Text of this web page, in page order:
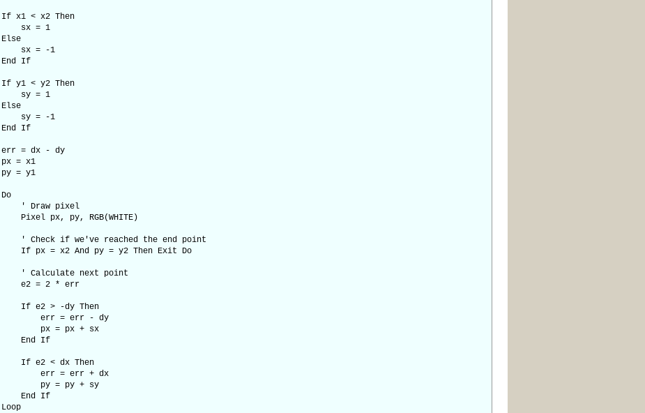
< x2 Then
= 1
= -1
If
< y2 Then
= 1
= -1
If
dx - dy
x1
y1
pixel
px, py, RGB(WHITE)
if we've reached the end point
= x2 And py = y2 Then Exit Do
next point
= 2 * err
> -dy Then
= err - dy
= px + sx
If
< dx Then
= err + dx
= py + sy
If